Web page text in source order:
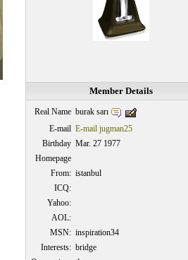
Member Details
Real Name burak sarı
E-mail E-mail jugman25
Birthday Mar. 27 1977
Homepage
From: istanbul
ICQ:
Yahoo:
AOL:
MSN: inspiration34
Interests: bridge